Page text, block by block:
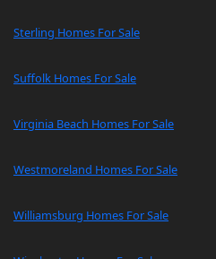
Sterling Homes For Sale
Suffolk Homes For Sale
Virginia Beach Homes For Sale
Westmoreland Homes For Sale
Williamsburg Homes For Sale